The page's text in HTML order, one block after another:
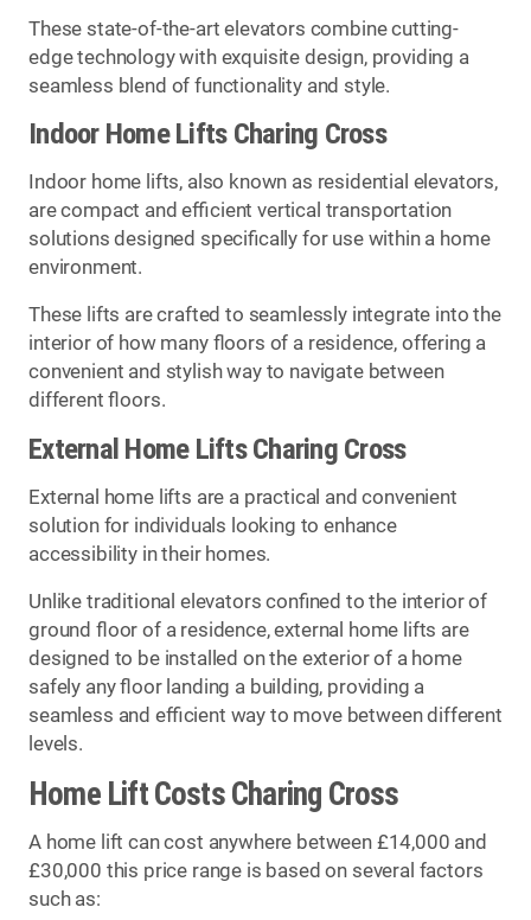
These state-of-the-art elevators combine cutting-
edge technology with exquisite design, providing a
seamless blend of functionality and style.
Indoor Home Lifts Charing Cross
Indoor home lifts, also known as residential elevators,
are compact and efficient vertical transportation
solutions designed specifically for use within a home
environment.
These lifts are crafted to seamlessly integrate into the
interior of how many floors of a residence, offering a
convenient and stylish way to navigate between
different floors.
External Home Lifts Charing Cross
External home lifts are a practical and convenient
solution for individuals looking to enhance
accessibility in their homes.
Unlike traditional elevators confined to the interior of
ground floor of a residence, external home lifts are
designed to be installed on the exterior of a home
safely any floor landing a building, providing a
seamless and efficient way to move between different
levels.
Home Lift Costs Charing Cross
A home lift can cost anywhere between £14,000 and
£30,000 this price range is based on several factors
such as: